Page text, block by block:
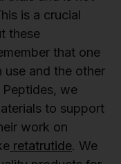
is a crucial
these
that one
use and the other
Peptides, we
to support
work on
retatrutide. We